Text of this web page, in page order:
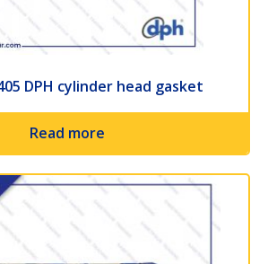
DPH cylinder head gasket
Read more